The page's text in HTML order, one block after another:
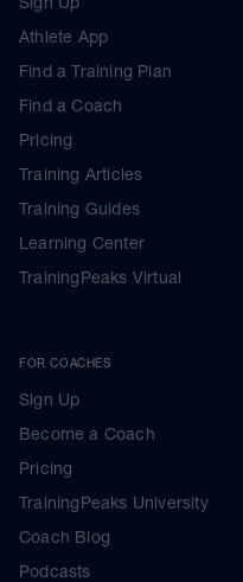
Athlete App
Find a Training Plan
Find a Coach
Pricing
Training Articles
Training Guides
Learning Center
TrainingPeaks Virtual
FOR COACHES
Sign Up
Become a Coach
Pricing
TrainingPeaks University
Coach Blog
Podcasts